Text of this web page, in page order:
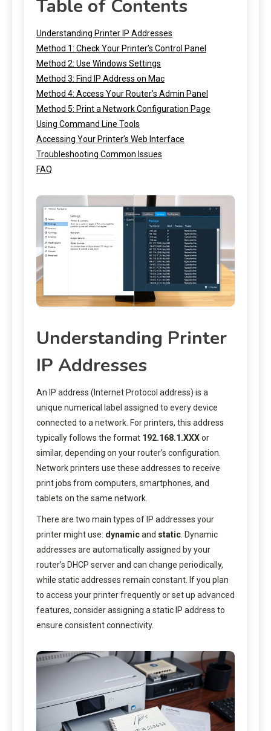
Table of Contents
Understanding Printer IP Addresses
Method 1: Check Your Printer’s Control Panel
Method 2: Use Windows Settings
Method 3: Find IP Address on Mac
Method 4: Access Your Router’s Admin Panel
Method 5: Print a Network Configuration Page
Using Command Line Tools
Accessing Your Printer’s Web Interface
Troubleshooting Common Issues
FAQ
Understanding Printer
IP Addresses
An IP address (Internet Protocol address) is a
unique numerical label assigned to every device
connected to a network. For printers, this address
typically follows the format 192.168.1.XXXor
similar, depending on your router’s configuration.
Network printers use these addresses to receive
print jobs from computers, smartphones, and
tablets on the same network.
There are two main types of IP addresses your
printer might use: dynamicand static. Dynamic
addresses are automatically assigned by your
router’s DHCP server and can change periodically,
while static addresses remain constant. If you plan
to access your printer frequently or set up advanced
features, consider assigning a static IP address to
ensure consistent connectivity.